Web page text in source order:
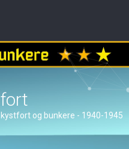
og bunkere - 1940-1945